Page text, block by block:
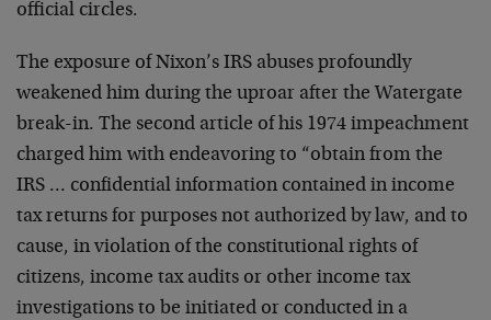
official circles.
The exposure of Nixon’s IRS abuses profoundly
weakened him during the uproar after the Watergate
break-in. The second article of his 1974 impeachment
charged him with endeavoring to “obtain from the
IRS … confidential information contained in income
tax returns for purposes not authorized by law, and to
cause, in violation of the constitutional rights of
citizens, income tax audits or other income tax
investigations to be initiated or conducted in a